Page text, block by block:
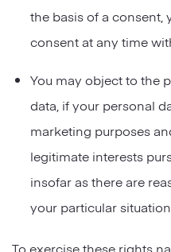
the basis of a
consent at any time
You may object to the
data, if your personal
marketing purposes
legitimate interests
insofar as there are
your particular
To exercise these rights